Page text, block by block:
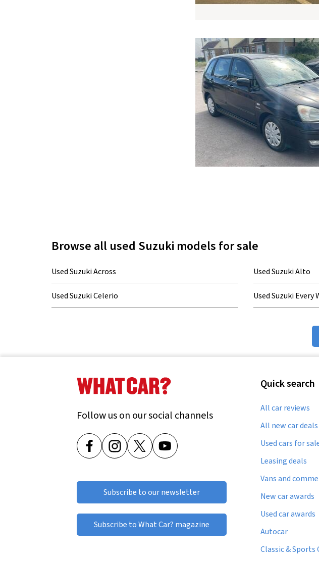
Browse all used Suzuki models for sale
Used Suzuki Across Used Suzuki Alto
Used Suzuki Celerio Used Suzuki Every
Used Suzuki Kizashi
Used Suzuki Swift Used Suzuki SX4
Used Suzuki Vitara
Follow us on our social channels
Subscribe to our newsletter
Subscribe to What Car? magazine
Quick search
All car reviews
All new car deals
Used cars for
Leasing deals
Vans and
New car awards
Used car awards
Autocar
Classic & Sports